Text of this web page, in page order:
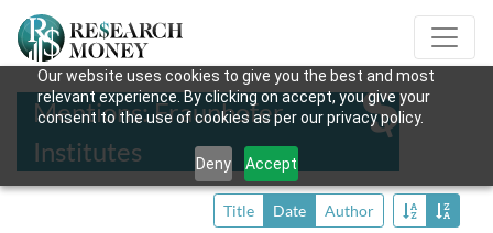
Our website uses cookies to give you the best and most
relevant experience. By clicking on accept, you give your
consent to the use of cookies as per our privacy policy.
Deny Accept
Mentions: Fraunhofer
Institutes
Title Date Author